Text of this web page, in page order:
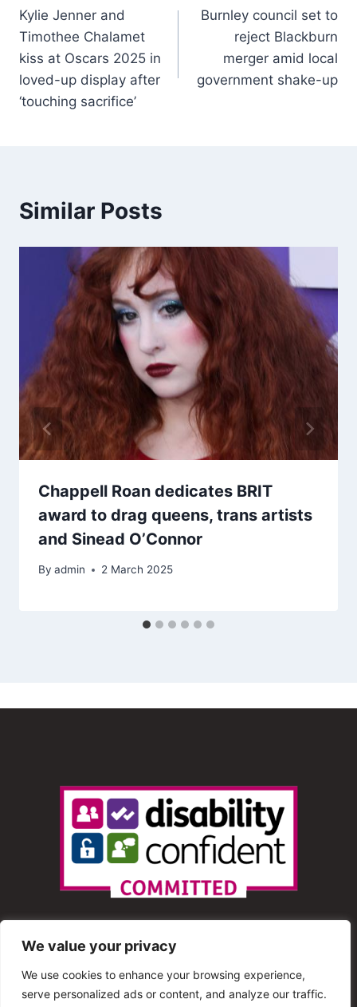
We value your privacy
We use cookies to enhance your browsing experience,
serve personalized ads or content, and analyze our traffic.
Kylie Jenner and
Timothee Chalamet
kiss at Oscars 2025 in
loved-up display after
‘touching sacrifice’
Burnley council set to
reject Blackburn
merger amid local
government shake-up
Similar Posts
Chappell Roan dedicates BRIT
award to drag queens, trans artists
and Sinead O’Connor
By admin 2 March 2025